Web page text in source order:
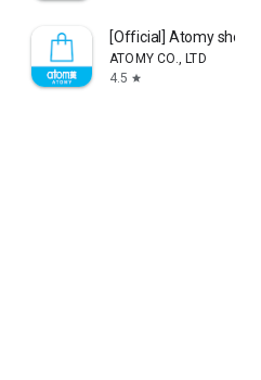
[Official] Atomy shop
ATOMY CO., LTD
4.5 star